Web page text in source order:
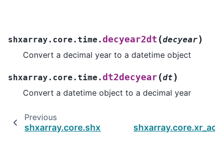
shxarray.core.time.decyear2dt (decyear)
Convert a decimal year to a datetime object
shxarray.core.time.dt2decyear(dt )
Convert a datetime object to a decimal year
Previous
shxarray.core.shxarbase